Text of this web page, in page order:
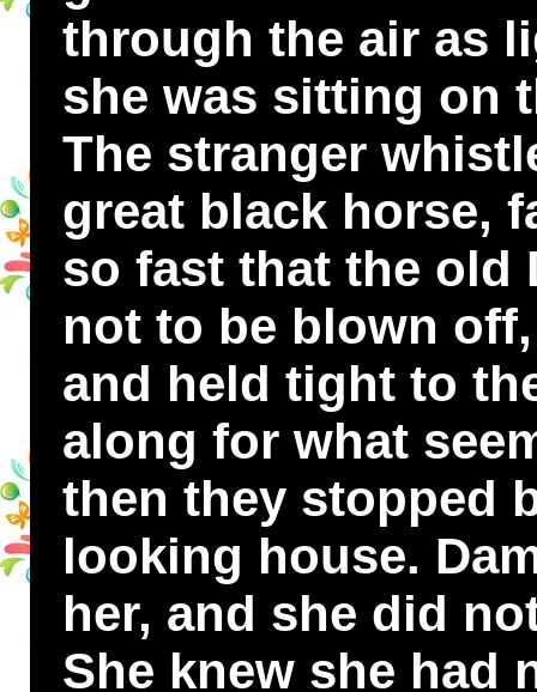
through the air as
she was sitting on
The stranger
great black horse,
so fast that the old
not to be blown
and held tight to
along for what
then they stopped
looking house.
her, and she did
She knew she had